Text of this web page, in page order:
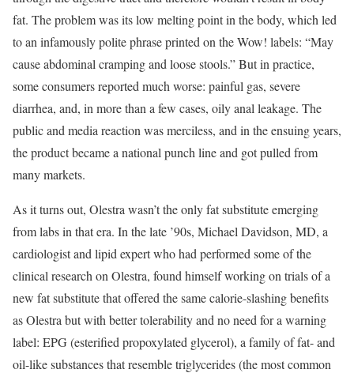
fat. The problem was its low melting point in the body, which led
to an infamously polite phrase printed on the Wow! labels: “May
cause abdominal cramping and loose stools.” But in practice,
some consumers reported much worse: painful gas, severe
diarrhea, and, in more than a few cases, oily anal leakage. The
public and media reaction was merciless, and in the ensuing years,
the product became a national punch line and got pulled from
many markets.
As it turns out, Olestra wasn’t the only fat substitute emerging
from labs in that era. In the late ’90s, Michael Davidson, MD, a
cardiologist and lipid expert who had performed some of the
clinical research on Olestra, found himself working on trials of a
new fat substitute that offered the same calorie-slashing benefits
as Olestra but with better tolerability and no need for a warning
label: EPG (esterified propoxylated glycerol), a family of fat- and
oil-like substances that resemble triglycerides (the most common